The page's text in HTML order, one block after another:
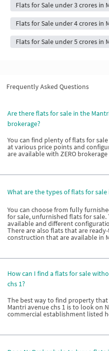
Flats for Sale under 3 crores in
Flats for Sale under 4 crores in
Flats for Sale under 5 crores in
Frequently Asked Questions
Are there flats for sale in the
brokerage?
You can find plenty of flats for
at various price points and
are available with ZERO brokerage
What are the types of flats for sale
You can choose from fully
for sale, unfurnished flats for sale.
available and different
There are also flats that are
construction that are available in
How can I find a flats for sale
chs 1?
The best way to find property
Mantri avenue chs 1 is to look on
commercial establishment listed